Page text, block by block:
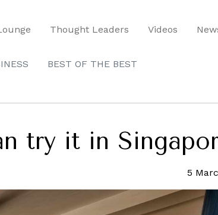
Thought Leaders Videos
BEST OF THE BEST
try it in
5